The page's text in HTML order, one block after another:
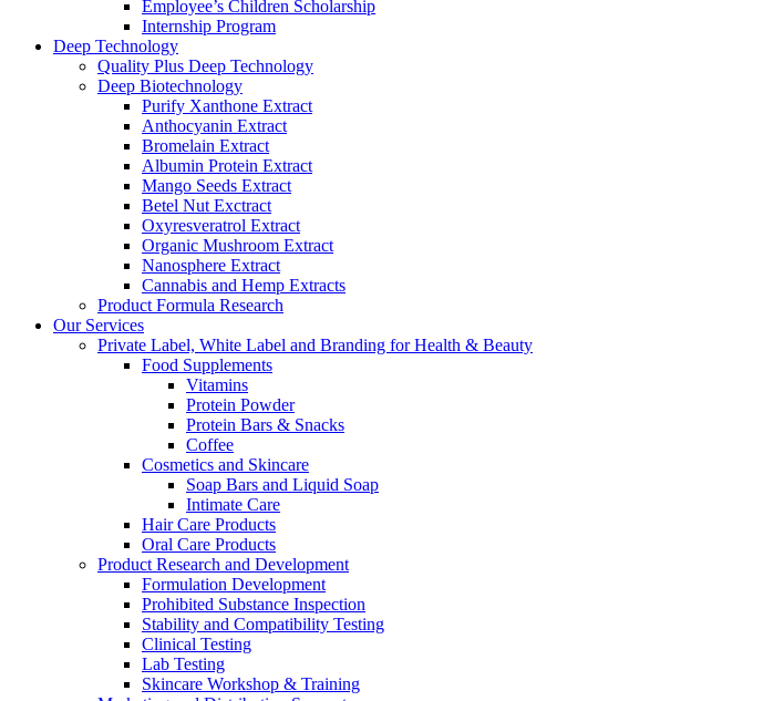
Employee’s Children Scholarship
Internship Program
Deep Technology
Quality Plus Deep Technology
Deep Biotechnology
Purify Xanthone Extract
Anthocyanin Extract
Bromelain Extract
Albumin Protein Extract
Mango Seeds Extract
Betel Nut Exctract
Oxyresveratrol Extract
Organic Mushroom Extract
Nanosphere Extract
Cannabis and Hemp Extracts
Product Formula Research
Our Services
Private Label, White Label and Branding for Health & Beauty
Food Supplements
Vitamins
Protein Powder
Protein Bars & Snacks
Coffee
Cosmetics and Skincare
Soap Bars and Liquid Soap
Intimate Care
Hair Care Products
Oral Care Products
Product Research and Development
Formulation Development
Prohibited Substance Inspection
Stability and Compatibility Testing
Clinical Testing
Lab Testing
Skincare Workshop & Training